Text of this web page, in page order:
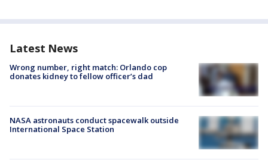
Latest News
Wrong number, right match: Orlando cop
donates kidney to fellow officer’s dad
NASA astronauts conduct spacewalk outside
International Space Station